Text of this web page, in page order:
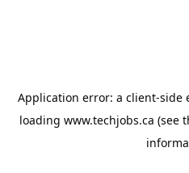
Application error: a client-side
loading www.techjobs.ca (see